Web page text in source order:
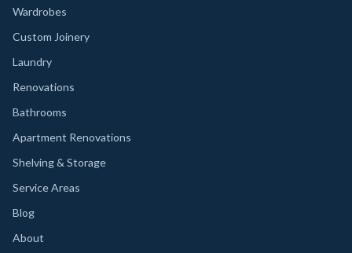
Wardrobes
Custom Joinery
Laundry
Renovations
Bathrooms
Apartment Renovations
Shelving & Storage
Service Areas
Blog
About